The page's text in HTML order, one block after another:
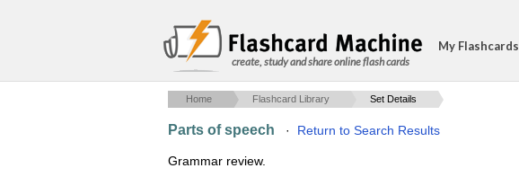
create, study and share online flash cards
My Flashcards
Home Flashcard Library Set Details
Parts of speech · Return to Search Results
Grammar review.